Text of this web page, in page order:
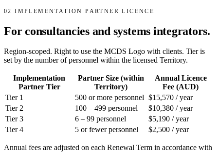
02 IMPLEMENTATION PARTNER LICENCE
For consultancies and systems integrators.
Region-scoped. Right to use the MCDS Logo with clients. Tier is
set by the number of personnel within the licensed Territory.
Implementation
Partner Tier
Partner Size (within
Territory)
Annual Licence
Fee (AUD)
Tier 1
500 or more personnel $15,570 / year
Tier 2
100 – 499 personnel
$10,380 / year
Tier 3
6 – 99 personnel
$5,190 / year
Tier 4
5 or fewer personnel $2,500 / year
Annual fees are adjusted on each Renewal Term in accordance with